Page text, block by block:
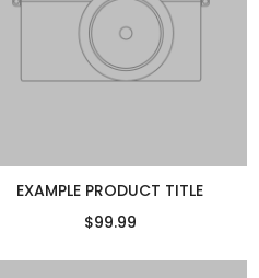
EXAMPLE PRODUCT TITLE
$99.99